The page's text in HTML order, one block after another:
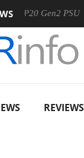
P20 Gen2 PSU
REVIEWS